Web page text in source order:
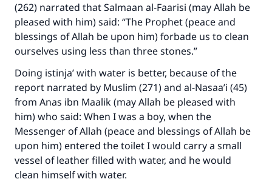
(262) narrated that Salmaan al-Faarisi (may Allah be
pleased with him) said: “The Prophet (peace and
blessings of Allah be upon him) forbade us to clean
ourselves using less than three stones.”
Doing istinja’ with water is better, because of the
report narrated by Muslim (271) and al-Nasaa’i (45)
from Anas ibn Maalik (may Allah be pleased with
him) who said: When I was a boy, when the
Messenger of Allah (peace and blessings of Allah be
upon him) entered the toilet I would carry a small
vessel of leather filled with water, and he would
clean himself with water.
Make an impact on millions of lives
with your contribution today
Your support is crucial for our mission.
The Prophet (ﷺ) said:
"A person who leads others to doing what is
good will earn the same reward as those who
do it."